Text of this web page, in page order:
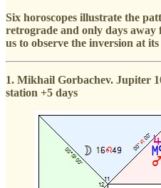
Six horoscopes illustrate the
retrograde and only days
us to observe the inversion at
1. Mikhail Gorbachev. Jupiter
station +5 days